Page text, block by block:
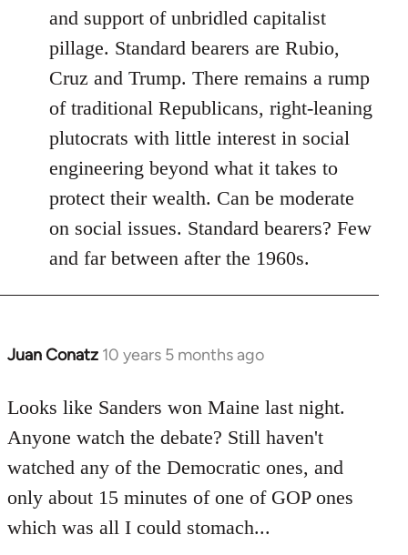
and support of unbridled capitalist
pillage. Standard bearers are Rubio,
Cruz and Trump. There remains a rump
of traditional Republicans, right-leaning
plutocrats with little interest in social
engineering beyond what it takes to
protect their wealth. Can be moderate
on social issues. Standard bearers? Few
and far between after the 1960s.
Juan Conatz 10 years 5 months ago
In
to
Welcome
libcom.org
Looks like Sanders won Maine last night.
Anyone watch the debate? Still haven't
watched any of the Democratic ones, and
only about 15 minutes of one of GOP ones
which was all I could stomach...